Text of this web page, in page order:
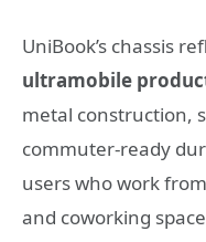
UniBook’s chassis
ultramobile
metal construction,
commuter‑ready
users who work
and coworking